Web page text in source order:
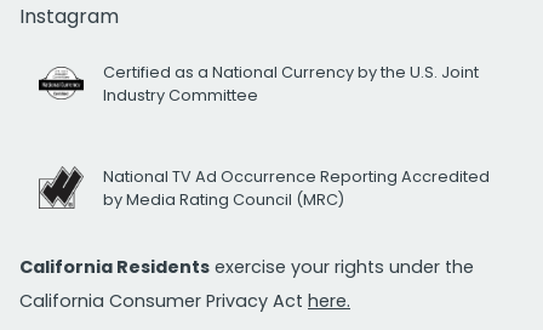
Instagram
Certified as a National Currency by the U.S. Joint
Industry Committee
National TV Ad Occurrence Reporting Accredited
by Media Rating Council (MRC)
California Residents exercise your rights under the
California Consumer Privacy Act here.